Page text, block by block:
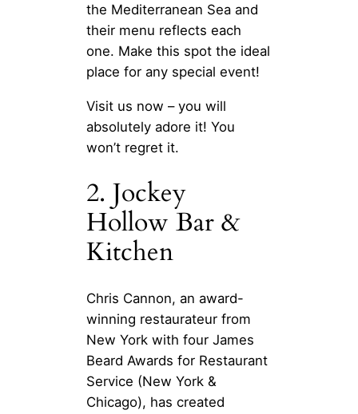
the Mediterranean Sea and
their menu reflects each
one. Make this spot the ideal
place for any special event!
Visit us now – you will
absolutely adore it! You
won’t regret it.
2. Jockey
Hollow Bar &
Kitchen
Chris Cannon, an award-
winning restaurateur from
New York with four James
Beard Awards for Restaurant
Service (New York &
Chicago), has created